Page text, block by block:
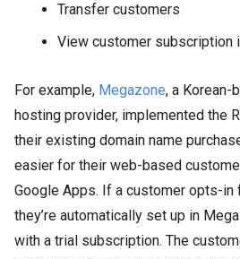
Transfer customers
View customer subscription
For example, Megazone, a Korean-
hosting provider, implemented the
their existing domain name
easier for their web-based
Google Apps. If a customer opts-in
they’re automatically set up in
with a trial subscription. The